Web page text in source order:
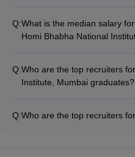
Compare BITS Law School
2025
IIT Madras, IISc Bangalore, IIT
colleges in India. Students can
colleges in India
along with
1,15,000 - Rs. 3,41,000 -
1,00,345 - SJMSOM IIT
Science, Santacruz: Rs.
Q:What is the median salary
Homi Bhabha National
Q:Who are the top recruiters
Institute, Mumbai graduates?
SymphonyAI, and many more.
Q:Who are the top recruiters